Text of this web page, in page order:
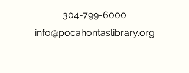
304-799-6000
info@pocahontaslibrary.org